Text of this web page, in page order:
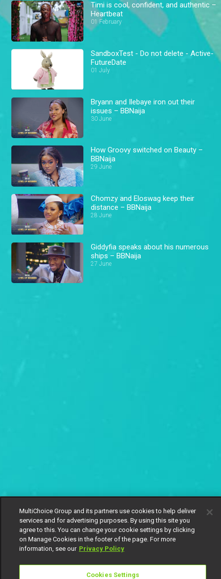
Timi is cool, confident, and authentic –
Heartbeat
01 February
SandboxTest - Do not delete - Active-
FutureDate
01 July
Bryann and Ilebaye iron out their
issues – BBNaija
30 June
How Groovy switched on Beauty –
BBNaija
29 June
Chomzy and Eloswag keep their
distance – BBNaija
28 June
Giddyfia speaks about his numerous
ships – BBNaija
27 June
MultiChoice Group and its partners use cookies to help deliver
services and for advertising purposes. By using this site you
agree to this. You can change your cookie settings by clicking
on Manage Cookies in the footer of the page. For more
information, see our Privacy Policy
Cookies Settings